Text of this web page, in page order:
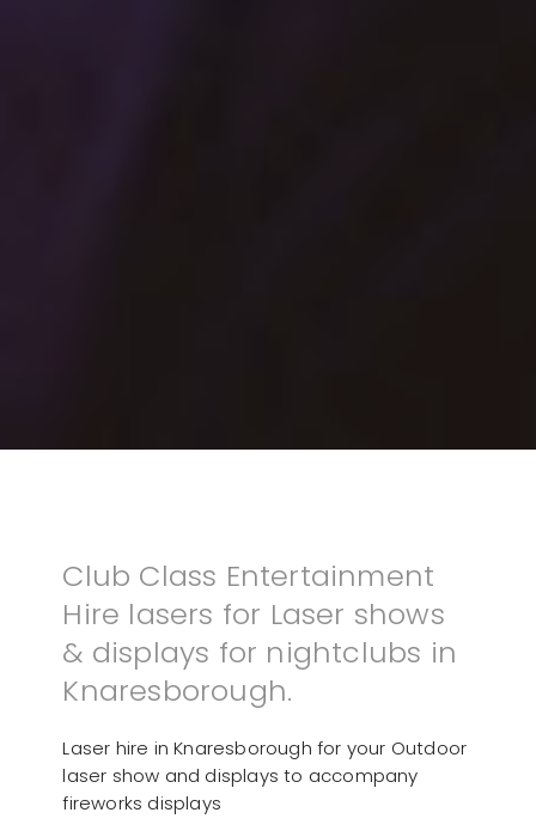
Club Class Entertainment
Hire lasers for Laser shows
& displays for nightclubs in
Knaresborough.
Laser hire in Knaresborough for your Outdoor
laser show and displays to accompany
fireworks displays